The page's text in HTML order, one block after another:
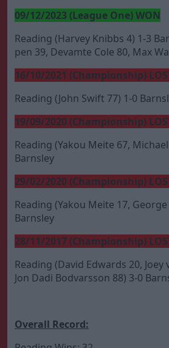
09/12/2023 (League One) WON
Reading (Harvey Knibbs 4) 1-3
pen 39, Devamte Cole 80, Max
16/10/2021 (Championship)
Reading (John Swift 77) 1-0
19/09/2020 (Championship)
Reading (Yakou Meite 67,
Barnsley
29/02/2020 (Championship)
Reading (Yakou Meite 17, George
Barnsley
28/11/2017 (Championship)
Reading (David Edwards 20, Joey
Jon Dadi Bodvarsson 88) 3-0
Overall Record: